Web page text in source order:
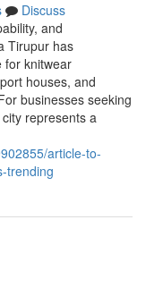
Discuss
and
Tirupur has
for knitwear
houses, and
businesses seeking
represents a
article-to-
trending